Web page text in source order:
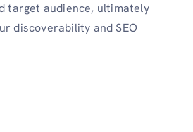
target audience, ultimately
discoverability and SEO